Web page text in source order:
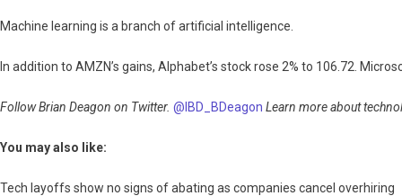
Machine learning is a branch of artificial intelligence.
In addition to AMZN’s gains, Alphabet’s stock rose 2% to 106.72.
Follow Brian Deagon on Twitter. @IBD_BDeagon Learn more about
You may also like:
Tech layoffs show no signs of abating as companies cancel overhiring